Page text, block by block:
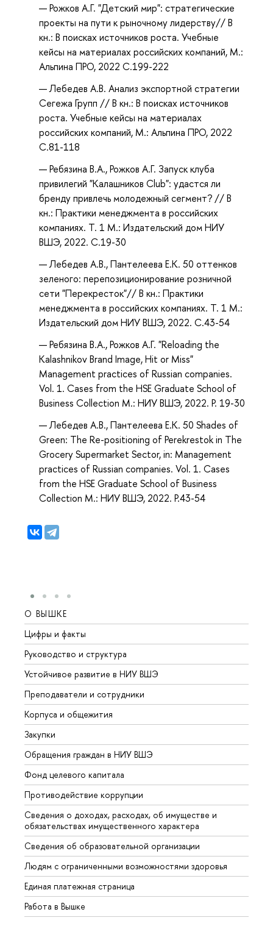
Рожков А.Г. "Детский мир": стратегические
проекты на пути к рыночному лидерству// В
кн.: В поисках источников роста. Учебные
кейсы на материалах российских компаний, М.:
Альпина ПРО, 2022 С.199-222
Лебедев А.В. Анализ экспортной стратегии
Сегежа Групп // В кн.: В поисках источников
роста. Учебные кейсы на материалах
российских компаний, М.: Альпина ПРО, 2022
С.81-118
Ребязина В.А., Рожков А.Г. Запуск клуба
привилегий "Калашников Club": удастся ли
бренду привлечь молодежный сегмент? // В
кн.: Практики менеджмента в российских
компаниях. Т. 1 М.: Издательский дом НИУ
ВШЭ, 2022. С.19-30
Лебедев А.В., Пантелеева Е.К. 50 оттенков
зеленого: перепозиционирование розничной
сети "Перекресток"// В кн.: Практики
менеджмента в российских компаниях. Т. 1 М.:
Издательский дом НИУ ВШЭ, 2022. С.43-54
Ребязина В.А., Рожков А.Г. "Reloading the
Kalashnikov Brand Image, Hit or Miss"
Management practices of Russian companies.
Vol. 1. Cases from the HSE Graduate School of
Business Collection М.: НИУ ВШЭ, 2022. P. 19-30
Лебедев А.В., Пантелеева Е.К. 50 Shades of
Green: The Re-positioning of Perekrestok in The
Grocery Supermarket Sector, in: Management
practices of Russian companies. Vol. 1. Cases
from the HSE Graduate School of Business
Collection М.: НИУ ВШЭ, 2022. P.43-54
О ВЫШКЕ
Цифры и факты
Руководство и структура
Устойчивое развитие в НИУ ВШЭ
Преподаватели и сотрудники
Корпуса и общежития
Закупки
Обращения граждан в НИУ ВШЭ
Фонд целевого капитала
Противодействие коррупции
Сведения о доходах, расходах, об имуществе и
обязательствах имущественного характера
Сведения об образовательной организации
Людям с ограниченными возможностями здоровья
Единая платежная страница
Работа в Вышке